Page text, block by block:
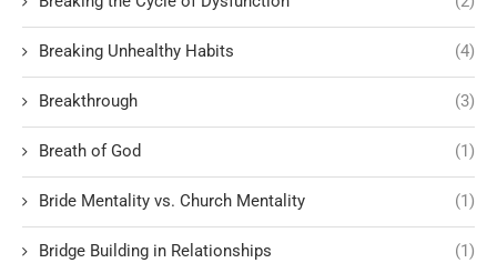
Breaking Unhealthy Habits (4)
Breakthrough (3)
Breath of God (1)
Bride Mentality vs. Church Mentality (1)
Bridge Building in Relationships (1)